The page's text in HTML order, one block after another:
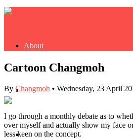
About
Buy Book
Fash
Cartoon Changmoh
By Changmoh • Wednesday, 23 April
I go through a monthly debate as to
over myself and actually show my face
less keen on the concept.